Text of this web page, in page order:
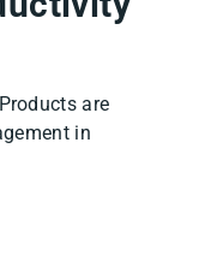
are
in